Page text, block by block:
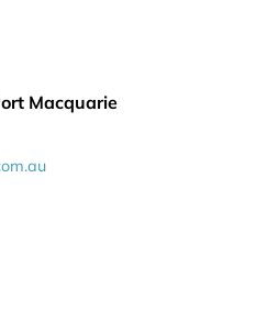
Macquarie